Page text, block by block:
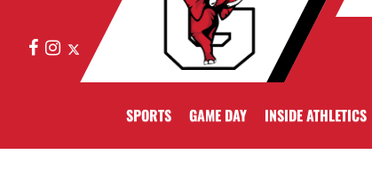
FacebookInstagram
SPORTS GAME DAY INSIDE ATHLETICS